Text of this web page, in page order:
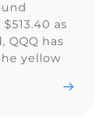
as
QQQ has
yellow